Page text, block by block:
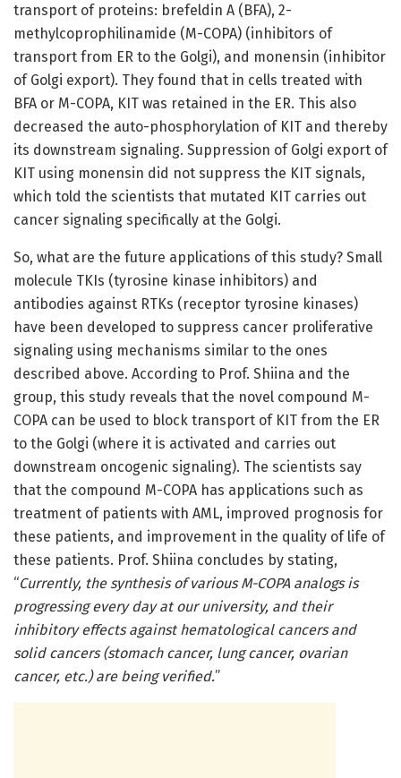
transport of proteins: brefeldin A (BFA), 2-
methylcoprophilinamide (M-COPA) (inhibitors of
transport from ER to the Golgi), and monensin (inhibitor
of Golgi export). They found that in cells treated with
BFA or M-COPA, KIT was retained in the ER. This also
decreased the auto-phosphorylation of KIT and thereby
its downstream signaling. Suppression of Golgi export of
KIT using monensin did not suppress the KIT signals,
which told the scientists that mutated KIT carries out
cancer signaling specifically at the Golgi.
So, what are the future applications of this study? Small
molecule TKIs (tyrosine kinase inhibitors) and
antibodies against RTKs (receptor tyrosine kinases)
have been developed to suppress cancer proliferative
signaling using mechanisms similar to the ones
described above. According to Prof. Shiina and the
group, this study reveals that the novel compound M-
COPA can be used to block transport of KIT from the ER
to the Golgi (where it is activated and carries out
downstream oncogenic signaling). The scientists say
that the compound M-COPA has applications such as
treatment of patients with AML, improved prognosis for
these patients, and improvement in the quality of life of
these patients. Prof. Shiina concludes by stating,
“Currently, the synthesis of various M-COPA analogs is
progressing every day at our university, and their
inhibitory effects against hematological cancers and
solid cancers (stomach cancer, lung cancer, ovarian
cancer, etc.) are being verified.”